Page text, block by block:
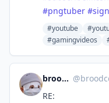
#pngtuber #
#youtube
#gamingvideos
broodcoffee @
RE: